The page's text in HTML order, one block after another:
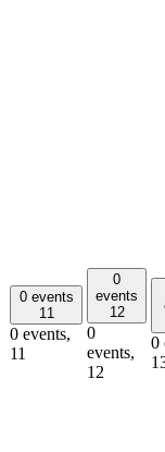
0 events
11
0 events,
11
0
events
12
0
events,
12
0